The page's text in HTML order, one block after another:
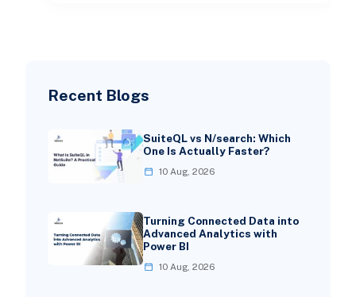
Recent Blogs
SuiteQL vs N/search: Which
One Is Actually Faster?
10 Aug, 2026
Turning Connected Data into
Advanced Analytics with
Power BI
10 Aug, 2026